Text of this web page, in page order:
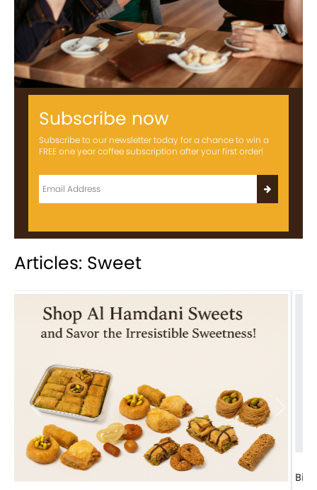
Subscribe now
Subscribe to our newsletter today for a chance to win a
FREE one year coffee subscription after your first order!
Articles: Sweet
Previous